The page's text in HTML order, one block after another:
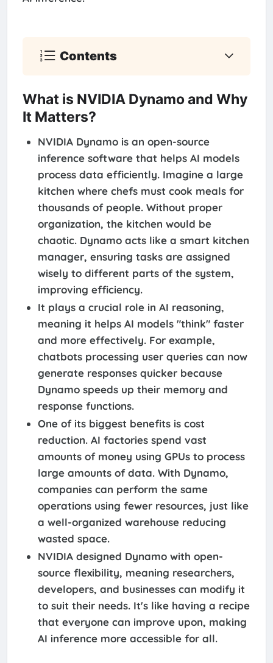
Contents
What is NVIDIA Dynamo and Why
It Matters?
NVIDIA Dynamo is an open-source
inference software that helps AI models
process data efficiently. Imagine a large
kitchen where chefs must cook meals for
thousands of people. Without proper
organization, the kitchen would be
chaotic. Dynamo acts like a smart kitchen
manager, ensuring tasks are assigned
wisely to different parts of the system,
improving efficiency.
It plays a crucial role in AI reasoning,
meaning it helps AI models "think" faster
and more effectively. For example,
chatbots processing user queries can now
generate responses quicker because
Dynamo speeds up their memory and
response functions.
One of its biggest benefits is cost
reduction. AI factories spend vast
amounts of money using GPUs to process
large amounts of data. With Dynamo,
companies can perform the same
operations using fewer resources, just like
a well-organized warehouse reducing
wasted space.
NVIDIA designed Dynamo with open-
source flexibility, meaning researchers,
developers, and businesses can modify it
to suit their needs. It's like having a recipe
that everyone can improve upon, making
AI inference more accessible for all.